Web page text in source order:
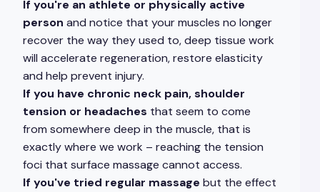
If you're an athlete or physically active
person and notice that your muscles no longer
recover the way they used to, deep tissue work
will accelerate regeneration, restore elasticity
and help prevent injury.
If you have chronic neck pain, shoulder
tension or headaches that seem to come
from somewhere deep in the muscle, that is
exactly where we work – reaching the tension
foci that surface massage cannot access.
If you've tried regular massage but the effect